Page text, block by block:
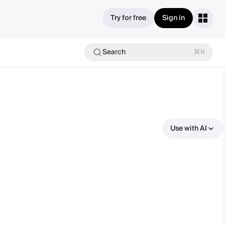
Try for free Sign in
Search ⌘K
Use with AI